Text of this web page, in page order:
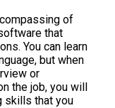
of
that
You can learn
but when
or
the job, you will
skills that you